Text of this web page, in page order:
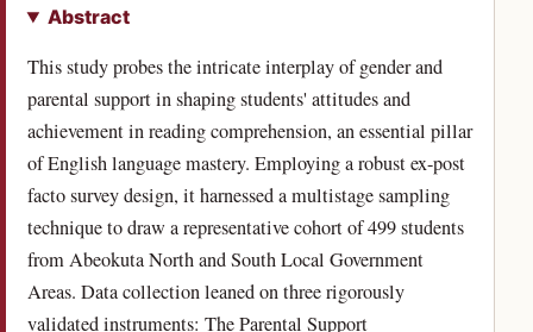
Abstract
This study probes the intricate interplay of gender and
parental support in shaping students' attitudes and
achievement in reading comprehension, an essential pillar
of English language mastery. Employing a robust ex-post
facto survey design, it harnessed a multistage sampling
technique to draw a representative cohort of 499 students
from Abeokuta North and South Local Government
Areas. Data collection leaned on three rigorously
validated instruments: The Parental Support